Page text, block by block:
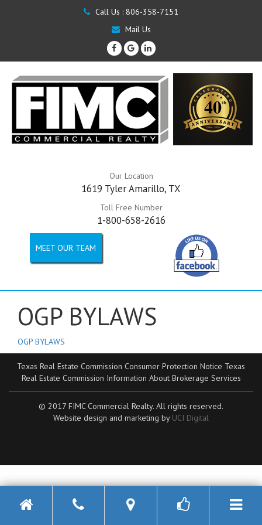
Call Us : 806-358-7151
Mail Us
Our Location
1619 Tyler Amarillo, TX
Toll Free Number
1-800-658-2616
MEET OUR TEAM
OGP BYLAWS
OGP BYLAWS
Texas Real Estate Commission Consumer Protection Notice Texas
Real Estate Commission Information About Brokerage Services
© 2017 FIMC Commercial Realty. All rights reserved.
Website design and marketing by UCI Digital